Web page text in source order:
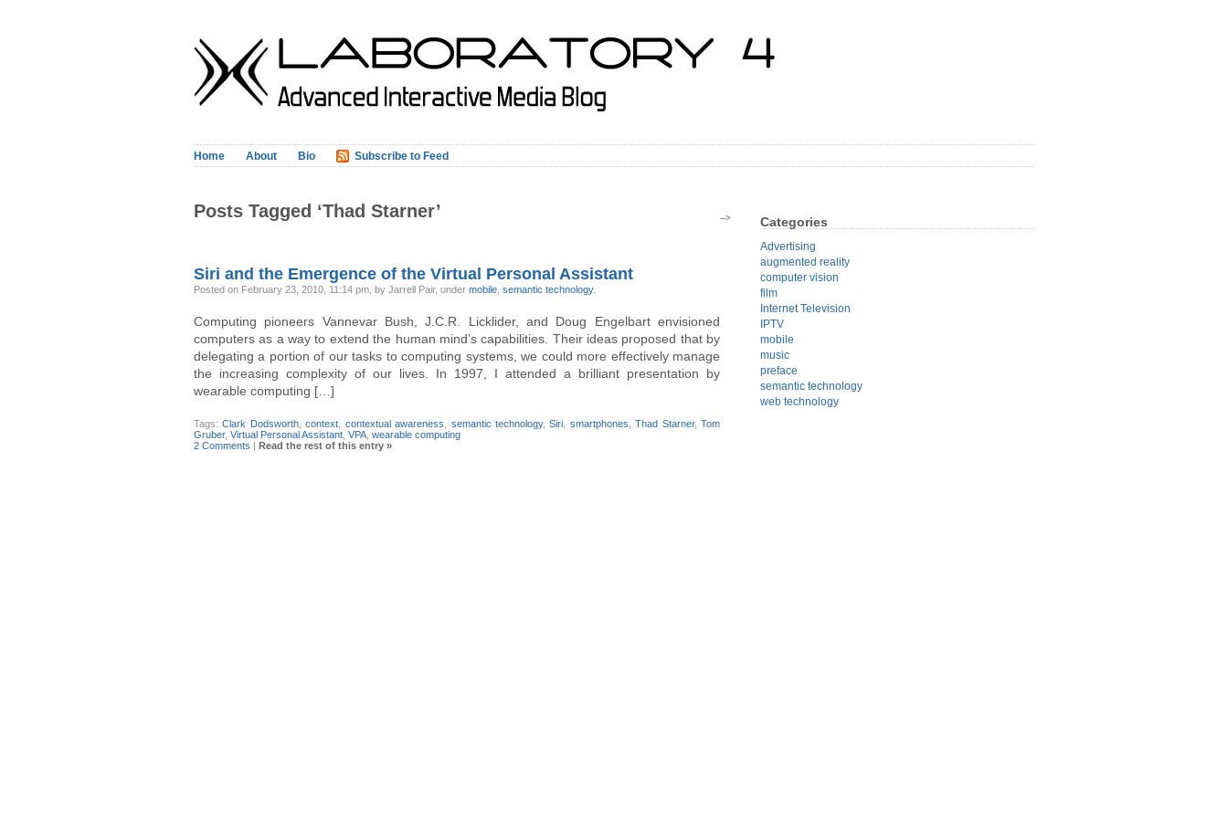
Home About Bio Subscribe to Feed
Posts Tagged ‘Thad Starner’
Siri and the Emergence of the Virtual Personal Assistant
Posted on February 23, 2010, 11:14 pm, by Jarrell Pair, under mobile semantic technology.
Computing pioneers Vannevar Bush, J.C.R. Licklider, and Doug Engelbart envisioned
computers as a way to extend the human mind’s capabilities. Their ideas proposed that by
delegating a portion of our tasks to computing systems, we could more effectively manage
the increasing complexity of our lives. In 1997, I attended a brilliant presentation by
wearable computing […]
Tags:Clark Dodsworth,context contextual awareness semantic technology,Siri smartphones ,Thad Starner,Tom
Gruber, Virtual Personal Assistant VPA wearable computing
2 Comments | Read the rest of this entry »
Categories
Advertising
augmented reality
computer vision
film
Internet Television
IPTV
mobile
music
preface
semantic technology
web technology
-->